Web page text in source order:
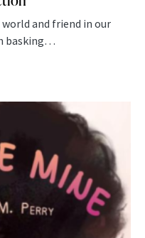
and friend in our
basking…